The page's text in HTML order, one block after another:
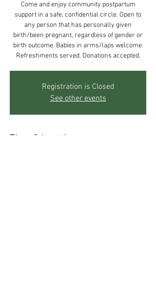
Come and enjoy community postpartum
support in a safe, confidential circle. Open to
any person that has personally given
birth/been pregnant, regardless of gender or
birth outcome. Babies in arms/laps welcome.
Refreshments served. Donations accepted.
Registration is Closed
See other events
Time & Location